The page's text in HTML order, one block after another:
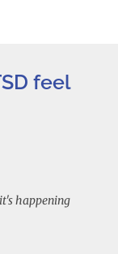
feel
happening